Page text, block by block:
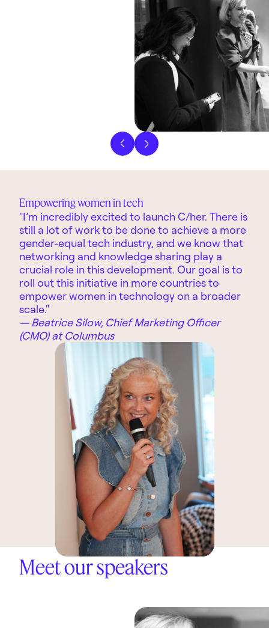
Previous slide
Next slide
Empowering women in tech
"I’m incredibly excited to launch C/her. There is
still a lot of work to be done to achieve a more
gender-equal tech industry, and we know that
networking and knowledge sharing play a
crucial role in this development. Our goal is to
roll out this initiative in more countries to
empower women in technology on a broader
scale."
— Beatrice Silow, Chief Marketing Officer
(CMO) at Columbus
Meet our speakers